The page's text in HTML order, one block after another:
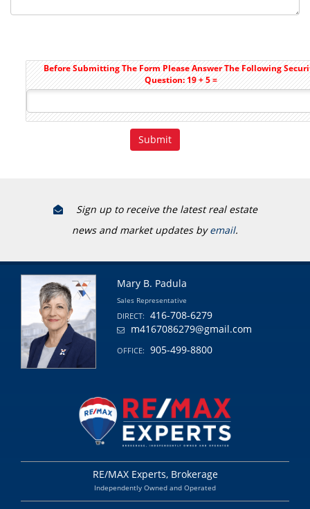
Before Submitting The Form Please Answer The Following
Question: 19 + 5 =
Sign up to receive the latest real estate
news and market updates byemail.
Mary B. Padula
Sales Representative
DIRECT:
416-708-6279
m4167086279@gmail.com
OFFICE: 905-499-8800
RE/MAX Experts, Brokerage
Independently Owned and Operated